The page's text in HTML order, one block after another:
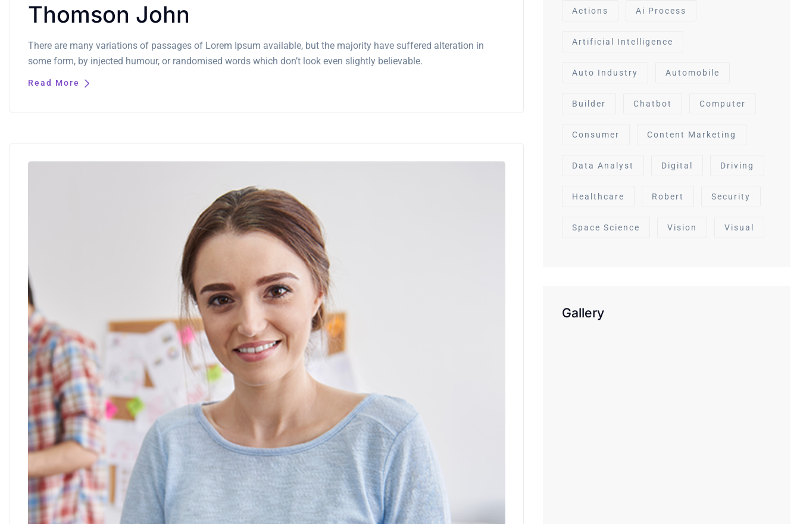
Thomson John
There are many variations of passages of Lorem Ipsum available, but the majority have suffered alteration in
some form, by injected humour, or randomised words which don’t look even slightly believable.
Read More
Actions Ai Process
Artificial Intelligence
Auto Industry Automobile
Builder Chatbot Computer
Consumer Content Marketing
Data Analyst Digital Driving
Healthcare Robert Security
Space Science Vision Visual
Gallery